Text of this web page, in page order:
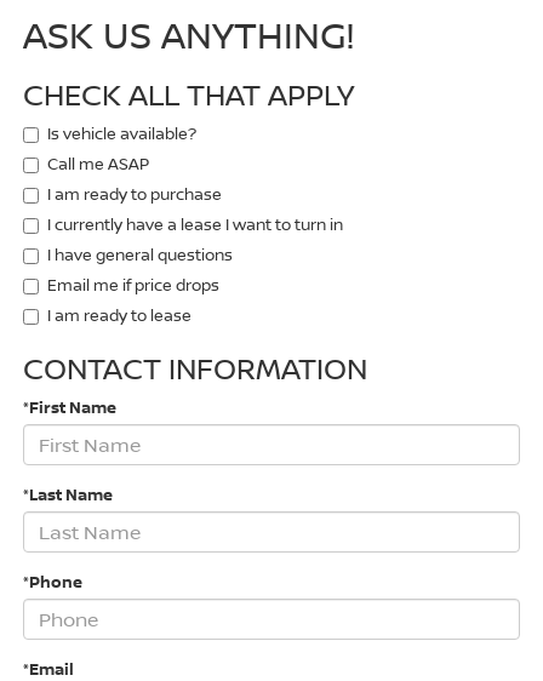
ASK US ANYTHING!
CHECK ALL THAT APPLY
Is vehicle available?
Call me ASAP
I am ready to purchase
I currently have a lease I want to turn in
I have general questions
Email me if price drops
I am ready to lease
CONTACT INFORMATION
*First Name
*Last Name
*Phone
*Email